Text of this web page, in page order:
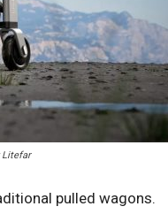
Litefar
pulled wagons.